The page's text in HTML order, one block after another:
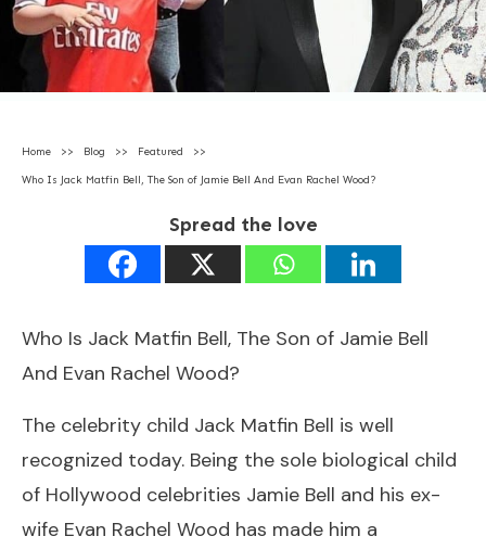
Home >> Blog >> Featured >>
Who Is Jack Matfin Bell, The Son of Jamie Bell And Evan Rachel Wood?
Spread the love
Who Is Jack Matfin Bell, The Son of Jamie Bell
And Evan Rachel Wood?
The celebrity child Jack Matfin Bell is well
recognized today. Being the sole biological child
of Hollywood celebrities Jamie Bell and his ex-
wife Evan Rachel Wood has made him a